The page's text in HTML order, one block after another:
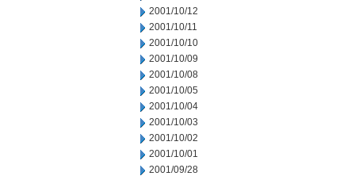
2001/10/12
2001/10/11
2001/10/10
2001/10/09
2001/10/08
2001/10/05
2001/10/04
2001/10/03
2001/10/02
2001/10/01
2001/09/28